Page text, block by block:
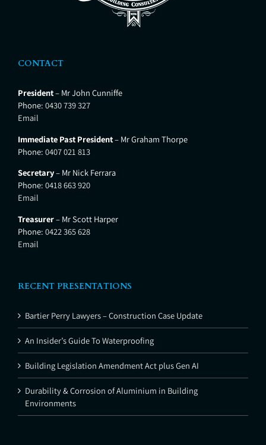
CONTACT
President– Mr John Cunniffe
Phone: 0430 739 327
Email
Immediate Past President– Mr Graham Thorpe
Phone: 0407 021 813
Secretary– Mr Nick Ferrara
Phone: 0418 663 920
Email
Treasurer– Mr Scott Harper
Phone: 0422 365 628
Email
RECENT PRESENTATIONS
Bartier Perry Lawyers – Construction Case Update
An Insider’s Guide To Waterproofing
Building Legislation Amendment Act plus Gen AI
Durability & Corrosion of Aluminium in Building
Environments